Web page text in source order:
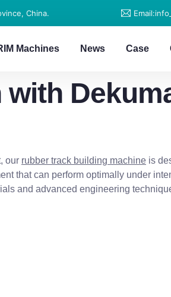
China.
Machines News Case
our rubber track building machine is
that can perform optimally under
and advanced engineering